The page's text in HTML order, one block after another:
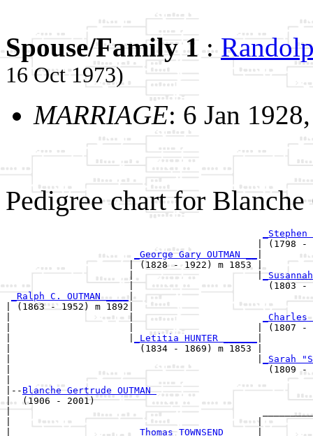
Spouse/Family 1:
16 Oct 1973)
MARRIAGE: 6 Jan
Pedigree chart for
_Stephen
_George Gary OUTMAN __
                      | (1828 - 1922) m 1853 |
                      |                      |
|
_Ralph C. OUTMAN ____|
| (1863 - 1952) m 1892|
|                     |
_Charles
|                     |                      | (1807 -
_Letitia HUNTER ______
|                       (1834 - 1869) m 1853 |
_Sarah
|                                              (1809 -
|-- Blanche Gertrude OUTMAN
|  (1906 - 2001)
|
|
|
_Thomas TOWNSEND _____